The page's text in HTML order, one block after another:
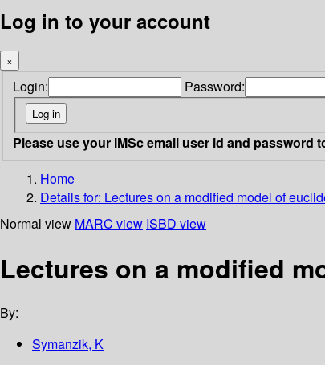
Log in to your account
×
Login: Password:
Please use your IMSc email user id and password
Home
Details for: Lectures on a modified model of
Normal view MARC view ISBD view
Lectures on a modified
By:
Symanzik, K